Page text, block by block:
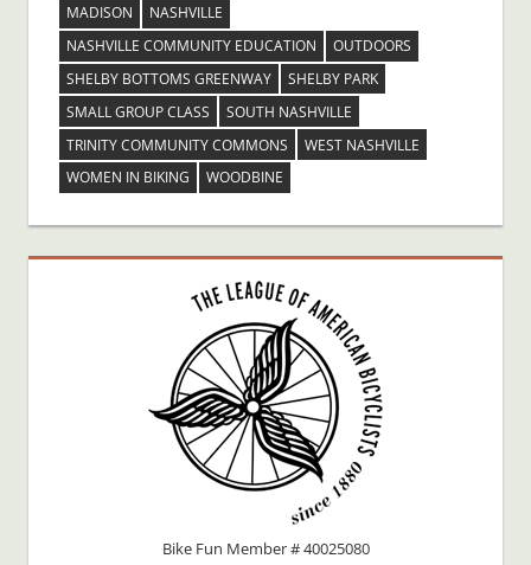
MADISON
NASHVILLE
NASHVILLE COMMUNITY EDUCATION
OUTDOORS
SHELBY BOTTOMS GREENWAY
SHELBY PARK
SMALL GROUP CLASS
SOUTH NASHVILLE
TRINITY COMMUNITY COMMONS
WEST NASHVILLE
WOMEN IN BIKING
WOODBINE
Bike Fun Member # 40025080